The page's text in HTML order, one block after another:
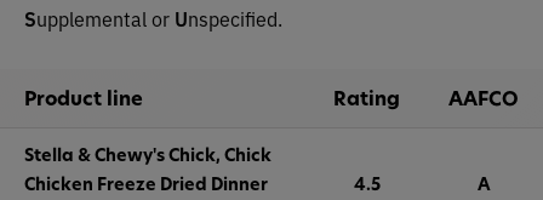
Supplemental or Unspecified.
Product line Rating AAFCO
Stella & Chewy's Chick, Chick
Chicken Freeze Dried Dinner
4.5 A